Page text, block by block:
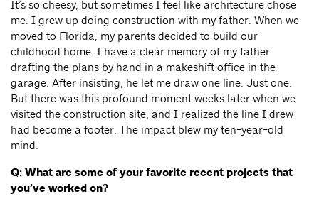
It’s so cheesy, but sometimes I feel like architecture chose
me. I grew up doing construction with my father. When we
moved to Florida, my parents decided to build our
childhood home. I have a clear memory of my father
drafting the plans by hand in a makeshift office in the
garage. After insisting, he let me draw one line. Just one.
But there was this profound moment weeks later when we
visited the construction site, and I realized the line I drew
had become a footer. The impact blew my ten-year-old
mind.
Q: What are some of your favorite recent projects that
you’ve worked on?